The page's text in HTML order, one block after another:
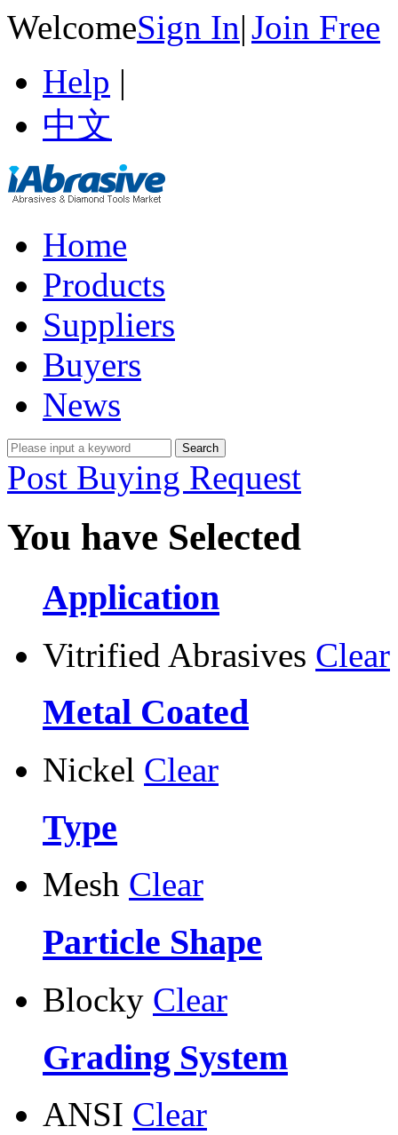
WelcomeSign In|Join Free
Help |
中文
Home
Products
Suppliers
Buyers
News
Post Buying Request
You have Selected
Application
Vitrified Abrasives Clear
Metal Coated
Nickel Clear
Type
Mesh Clear
Particle Shape
Blocky Clear
Grading System
ANSI Clear